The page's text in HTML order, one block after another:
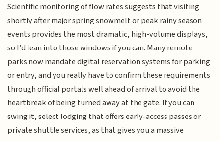
Scientific monitoring of flow rates suggests that visiting
shortly after major spring snowmelt or peak rainy season
events provides the most dramatic, high-volume displays,
so I’d lean into those windows if you can. Many remote
parks now mandate digital reservation systems for parking
or entry, and you really have to confirm these requirements
through official portals well ahead of arrival to avoid the
heartbreak of being turned away at the gate. If you can
swing it, select lodging that offers early-access passes or
private shuttle services, as that gives you a massive